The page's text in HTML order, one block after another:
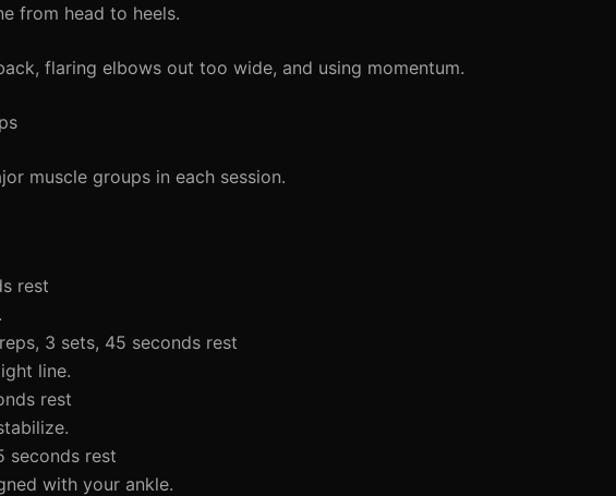
from head to heels.
flaring elbows out too wide, and using momentum.
muscle groups in each session.
rest
3 sets, 45 seconds rest
line.
rest
seconds rest
with your ankle.